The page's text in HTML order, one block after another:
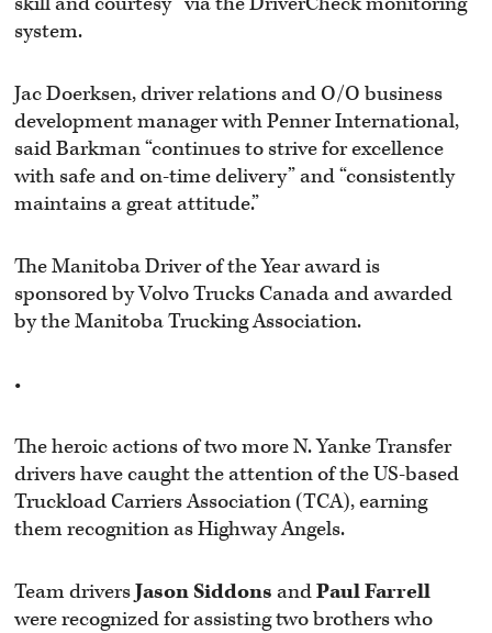
system.
Jac Doerksen, driver relations and O/O business
development manager with Penner International,
said Barkman “continues to strive for excellence
with safe and on-time delivery” and “consistently
maintains a great attitude.”
The Manitoba Driver of the Year award is
sponsored by Volvo Trucks Canada and awarded
by the Manitoba Trucking Association.
•
The heroic actions of two more N. Yanke Transfer
drivers have caught the attention of the US-based
Truckload Carriers Association (TCA), earning
them recognition as Highway Angels.
Team driversJason SiddonsandPaul Farrell
were recognized for assisting two brothers who